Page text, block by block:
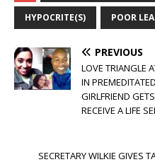
HYPOCRITE(S) POOR
PREVIOUS
LOVE TRIANGLE
IN
GIRLFRIEND
RECEIVE A LIFE
SECRETARY WILKIE GIVES